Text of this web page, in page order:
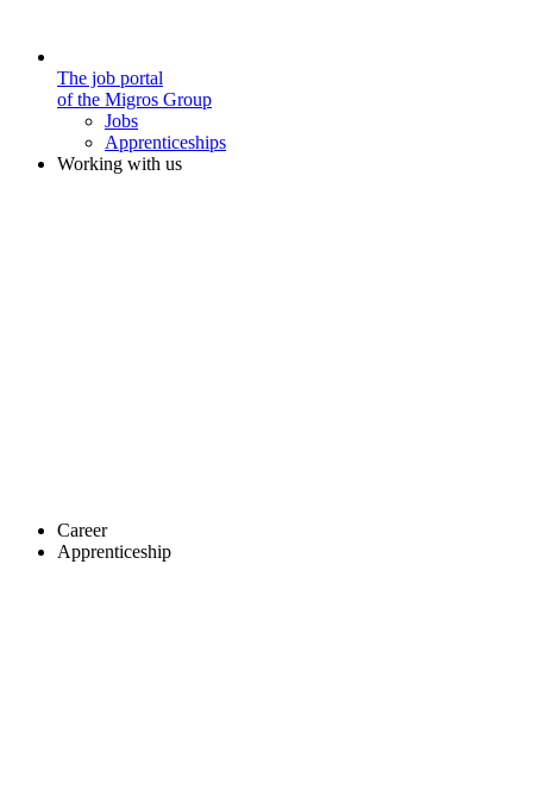
The job portal
of the Migros Group
Jobs
Apprenticeships
Working with us
Career
Apprenticeship